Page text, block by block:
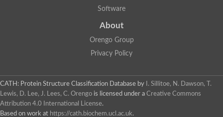
Software
About
Orengo Group
Privacy Policy
CATH: Protein Structure Classification Database by
I. Sillitoe, N. Dawson, T.
Lewis, D. Lee, J. Lees, C. Orengo is licensed under a Creative Commons
Attribution 4.0 International License.
Based on work at https://cath.biochem.ucl.ac.uk.